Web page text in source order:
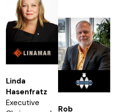
Linda
Hasenfratz
Executive
Rob